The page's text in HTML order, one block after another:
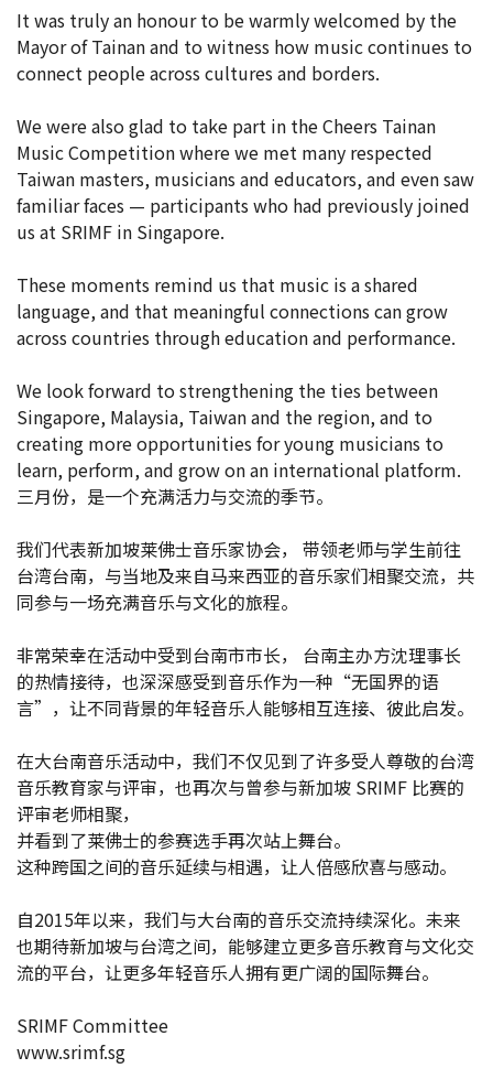
2026大
2025-
It was truly an honour to be warmly welcomed by the
Mayor of Tainan and to witness how music continues to
connect people across cultures and borders.
We were also glad to take part in the Cheers Tainan
Music Competition where we met many respected
Taiwan masters, musicians and educators, and even saw
familiar faces — participants who had previously joined
us at SRIMF in Singapore.
These moments remind us that music is a shared
language, and that meaningful connections can grow
across countries through education and performance.
We look forward to strengthening the ties between
Singapore, Malaysia, Taiwan and the region, and to
creating more opportunities for young musicians to
learn, perform, and grow on an international platform.
三月份，是一个充满活力与交流的季节。
我们代表新加坡莱佛士音乐家协会， 带领老师与学生前往
台湾台南，与当地及来自马来西亚的音乐家们相聚交流，共
同参与一场充满音乐与文化的旅程。
非常荣幸在活动中受到台南市市长， 台南主办方沈理事长
的热情接待，也深深感受到音乐作为一种“无国界的语
言”，让不同背景的年轻音乐人能够相互连接、彼此启发。
在大台南音乐活动中，我们不仅见到了许多受人尊敬的台湾
音乐教育家与评审，也再次与曾参与新加坡 SRIMF 比赛的
评审老师相聚，
并看到了莱佛士的参赛选手再次站上舞台。
这种跨国之间的音乐延续与相遇，让人倍感欣喜与感动。
自2015年以来，我们与大台南的音乐交流持续深化。未来
也期待新加坡与台湾之间，能够建立更多音乐教育与文化交
流的平台，让更多年轻音乐人拥有更广阔的国际舞台。
SRIMF Committee
www.srimf.sg